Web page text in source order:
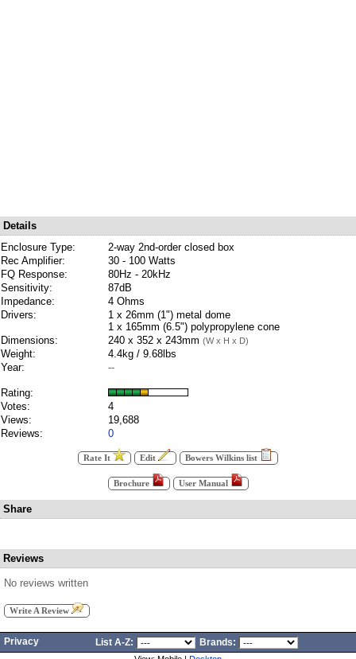
Details
Enclosure Type:
2-way 2nd-order closed box
Rec Amplifier:
30 - 100 Watts
FQ Response:
80Hz - 20kHz
Sensitivity:
87dB
Impedance:
4 Ohms
Drivers:
1 x 26mm (1") metal dome
1 x 165mm (6.5") polypropylene cone
Dimensions:
240 x 352 x 243mm (W x H x D)
Weight:
4.4kg / 9.68lbs
Year:
--
Rating:
Votes:
4
Views:
19,688
Reviews:
0
Rate It Edit Bowers Wilkins list
Brochure User Manual
Share
Reviews
No reviews written
Write A Review
Privacy List A-Z: Brands: